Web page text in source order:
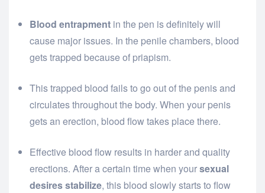
Blood entrapment in the pen is definitely will
cause major issues. In the penile chambers, blood
gets trapped because of priapism.
This trapped blood fails to go out of the penis and
circulates throughout the body. When your penis
gets an erection, blood flow takes place there.
Effective blood flow results in harder and quality
erections. After a certain time when yoursexual
desires stabilize, this blood slowly starts to flow